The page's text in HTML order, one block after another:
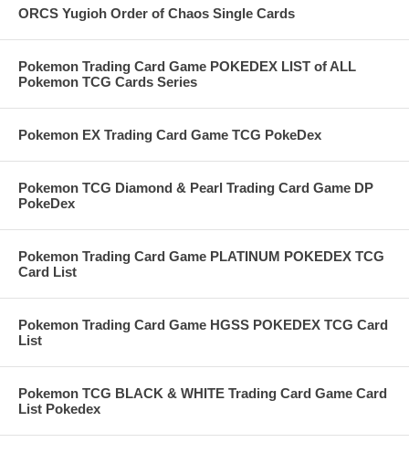
ORCS Yugioh Order of Chaos Single Cards
Pokemon Trading Card Game POKEDEX LIST of ALL
Pokemon TCG Cards Series
Pokemon EX Trading Card Game TCG PokeDex
Pokemon TCG Diamond & Pearl Trading Card Game DP
PokeDex
Pokemon Trading Card Game PLATINUM POKEDEX TCG
Card List
Pokemon Trading Card Game HGSS POKEDEX TCG Card
List
Pokemon TCG BLACK & WHITE Trading Card Game Card
List Pokedex